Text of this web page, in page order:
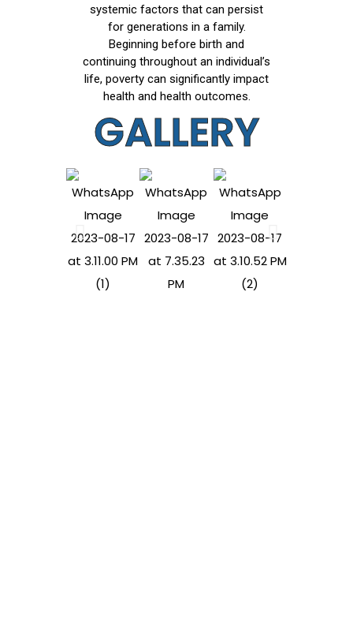
systemic factors that can persist
for generations in a family.
Beginning before birth and
continuing throughout an individual’s
life, poverty can significantly impact
health and health outcomes.
GALLERY